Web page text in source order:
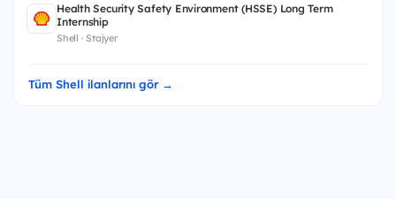
Health Security Safety Environment (HSSE) Long Term
Internship
Shell · Stajyer
Tüm Shell ilanlarını gör →